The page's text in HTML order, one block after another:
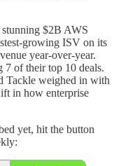
$2B AWS
growing ISV on its
year-over-year.
7 of their top 10 deals.
Tackle weighed in with
in how enterprise
yet, hit the button